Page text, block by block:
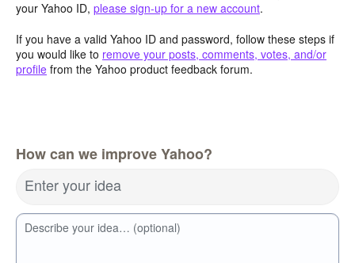
your Yahoo ID, please sign-up for a new account.
If you have a valid Yahoo ID and password, follow these steps if
you would like to remove your posts, comments, votes, and/or
profile from the Yahoo product feedback forum.
How can we improve Yahoo?
Enter your idea
Describe your idea… (optional)